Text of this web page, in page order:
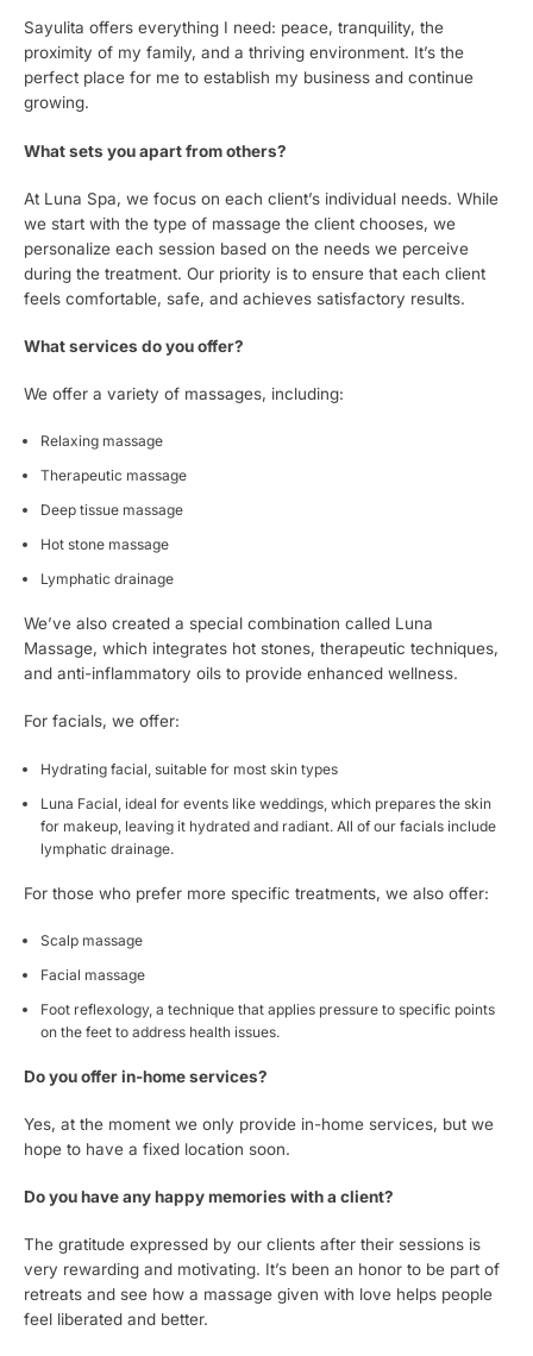
Sayulita offers everything I need: peace, tranquility, the
proximity of my family, and a thriving environment. It’s the
perfect place for me to establish my business and continue
growing.
What sets you apart from others?
At Luna Spa, we focus on each client’s individual needs. While
we start with the type of massage the client chooses, we
personalize each session based on the needs we perceive
during the treatment. Our priority is to ensure that each client
feels comfortable, safe, and achieves satisfactory results.
What services do you offer?
We offer a variety of massages, including:
Relaxing massage
Therapeutic massage
Deep tissue massage
Hot stone massage
Lymphatic drainage
We’ve also created a special combination called Luna
Massage, which integrates hot stones, therapeutic techniques,
and anti-inflammatory oils to provide enhanced wellness.
For facials, we offer:
Hydrating facial, suitable for most skin types
Luna Facial, ideal for events like weddings, which prepares the skin
for makeup, leaving it hydrated and radiant. All of our facials include
lymphatic drainage.
For those who prefer more specific treatments, we also offer:
Scalp massage
Facial massage
Foot reflexology, a technique that applies pressure to specific points
on the feet to address health issues.
Do you offer in-home services?
Yes, at the moment we only provide in-home services, but we
hope to have a fixed location soon.
Do you have any happy memories with a client?
The gratitude expressed by our clients after their sessions is
very rewarding and motivating. It’s been an honor to be part of
retreats and see how a massage given with love helps people
feel liberated and better.